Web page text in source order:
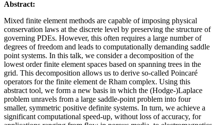
Abstract:
Mixed finite element methods are capable of imposing physical
conservation laws at the discrete level by preserving the structure of
governing PDEs. However, this often requires a large number of
degrees of freedom and leads to computationally demanding saddle
point systems. In this talk, we consider a decomposition of the
lowest order finite element spaces based on spanning trees in the
grid. This decomposition allows us to derive so-called Poincaré
operators for the finite element de Rham complex. Using this
abstract tool, we form a new basis in which the (Hodge-)Laplace
problem unravels from a large saddle-point problem into four
smaller, symmetric positive definite systems. In turn, we achieve a
significant computational speed-up, without loss of accuracy, for